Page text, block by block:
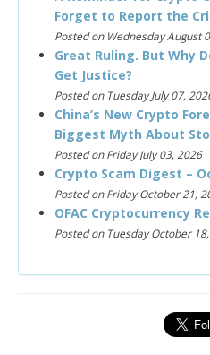
Forget to Report the
Posted on Wednesday August
Great Ruling. But Why
Get Justice?
Posted on Tuesday July 07,
China’s New Crypto
Biggest Myth About
Posted on Friday July 03, 2026
Crypto Scam Digest –
Posted on Friday October 21,
OFAC Cryptocurrency
Posted on Tuesday October